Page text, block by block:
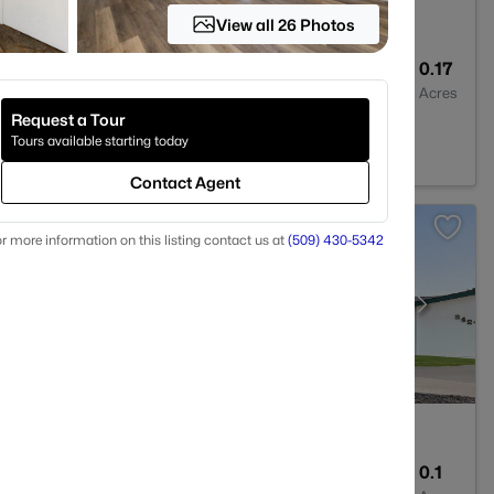
0.17
Acres
99354
0.1
View all 26 Photos
Request a Tour
Tours available starting today
Contact Agent
more information on this listing contact us at (509) 430-5342